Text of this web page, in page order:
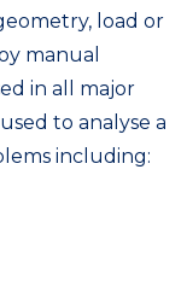
load or
manual
in all major
to analyse a
including: